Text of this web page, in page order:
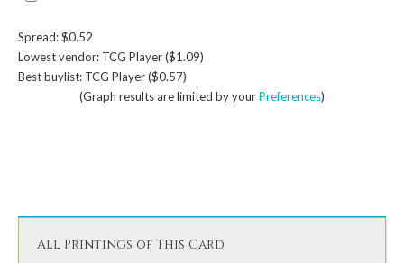
Spread: $0.52
Lowest vendor: TCG Player ($1.09)
Best buylist: TCG Player ($0.57)
(Graph results are limited by yourPreferences)
All Printings of This Card